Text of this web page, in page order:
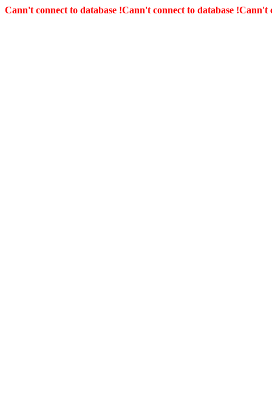
Cann't connect to database !Cann't connect to database !Cann't